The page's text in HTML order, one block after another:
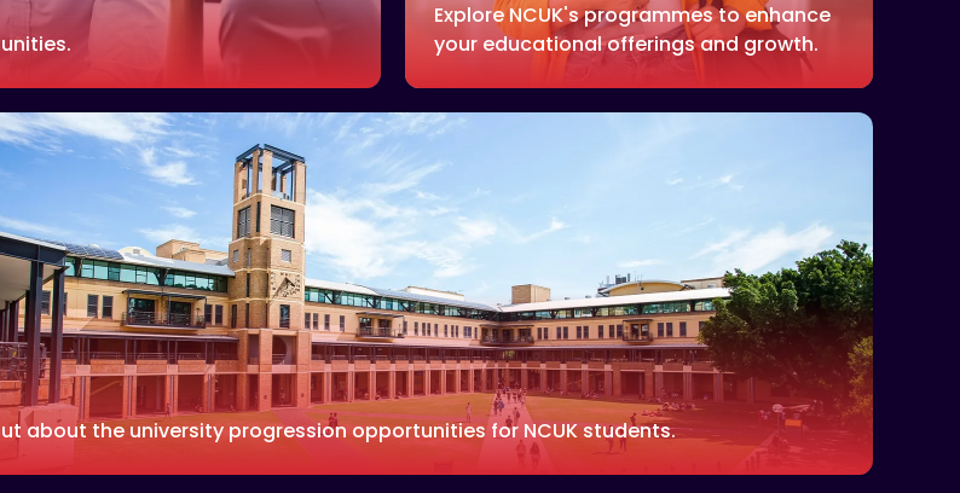
Explore NCUK's programmes to enhance
your educational offerings and growth.
about the university progression opportunities for NCUK students.